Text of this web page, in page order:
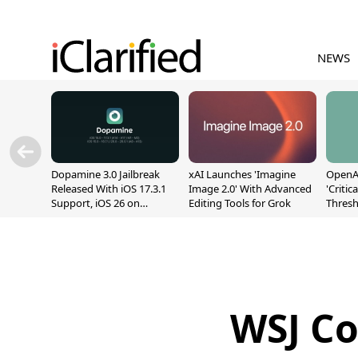
NEWS
Dopamine 3.0 Jailbreak
Released With iOS 17.3.1
Support, iOS 26 on
xAI Launches 'Imagine
Image 2.0' With Advanced
Editing Tools for Grok
WSJ